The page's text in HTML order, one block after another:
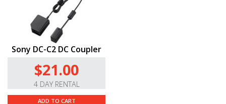
Sony DC-C2 DC Coupler
$21.00
4 DAY RENTAL
ADD TO CART